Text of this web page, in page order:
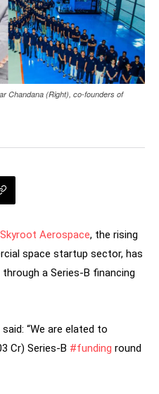
Chandana (Right), co-founders of
Skyroot Aerospace, the rising
space startup sector, has
a Series-B financing
said: “We are elated to
Cr) Series-B #funding round